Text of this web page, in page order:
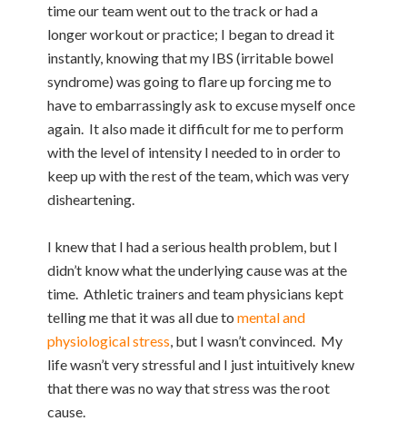
time our team went out to the track or had a
longer workout or practice; I began to dread it
instantly, knowing that my IBS (irritable bowel
syndrome) was going to flare up forcing me to
have to embarrassingly ask to excuse myself once
again. It also made it difficult for me to perform
with the level of intensity I needed to in order to
keep up with the rest of the team, which was very
disheartening.
I knew that I had a serious health problem, but I
didn’t know what the underlying cause was at the
time. Athletic trainers and team physicians kept
telling me that it was all due tomental and
physiological stress, but I wasn’t convinced. My
life wasn’t very stressful and I just intuitively knew
that there was no way that stress was the root
cause.